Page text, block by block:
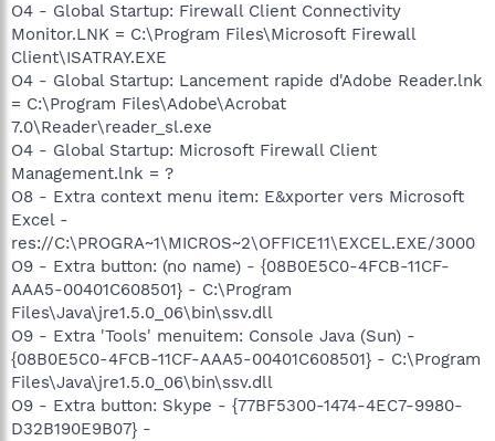
O4 - Global Startup: Firewall Client Connectivity
Monitor.LNK = C:\Program Files\Microsoft Firewall
Client\ISATRAY.EXE
O4 - Global Startup: Lancement rapide d'Adobe Reader.lnk
= C:\Program Files\Adobe\Acrobat
7.0\Reader\reader_sl.exe
O4 - Global Startup: Microsoft Firewall Client
Management.lnk = ?
O8 - Extra context menu item: E&xporter vers Microsoft
Excel -
res://C:\PROGRA~1\MICROS~2\OFFICE11\EXCEL.EXE/3000
O9 - Extra button: (no name) - {08B0E5C0-4FCB-11CF-
AAA5-00401C608501} - C:\Program
Files\Java\jre1.5.0_06\bin\ssv.dll
O9 - Extra 'Tools' menuitem: Console Java (Sun) -
{08B0E5C0-4FCB-11CF-AAA5-00401C608501} - C:\Program
Files\Java\jre1.5.0_06\bin\ssv.dll
O9 - Extra button: Skype - {77BF5300-1474-4EC7-9980-
D32B190E9B07} -